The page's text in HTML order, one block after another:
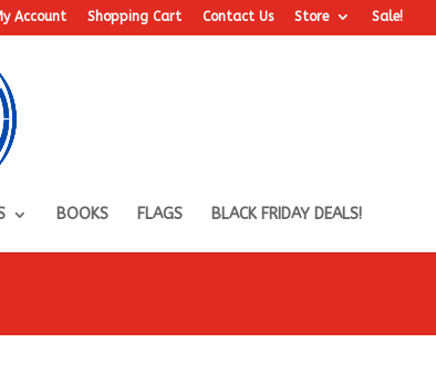
Account Shopping Cart Contact Us Store Sale!
BOOKS FLAGS BLACK FRIDAY DEALS!